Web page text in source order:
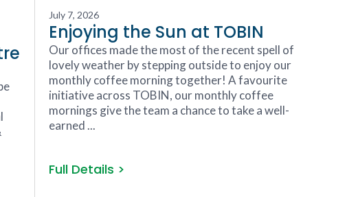
July 7, 2026
Enjoying the Sun at TOBIN
Our offices made the most of the recent spell of
lovely weather by stepping outside to enjoy our
monthly coffee morning together! A favourite
initiative across TOBIN, our monthly coffee
mornings give the team a chance to take a well-
earned ...
Full Details >